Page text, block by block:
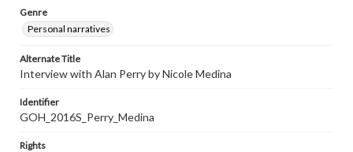
Genre
Personal narratives
Alternate Title
Interview with Alan Perry by Nicole Medina
Identifier
GOH_2016S_Perry_Medina
Rights